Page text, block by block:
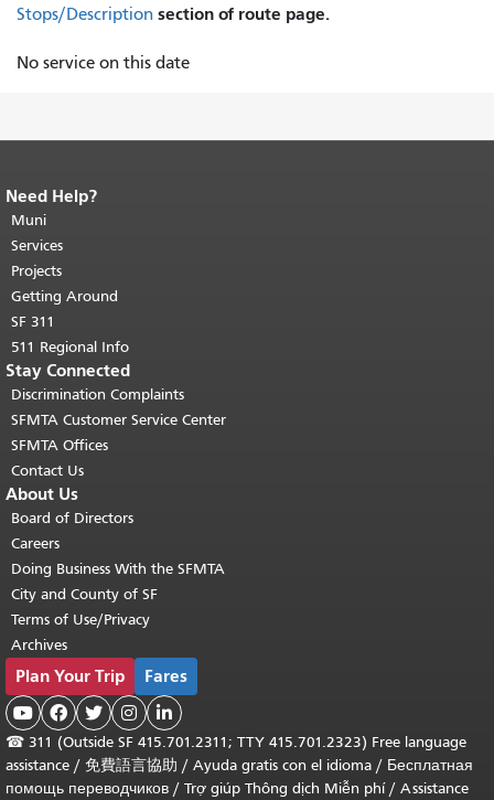
Stops/Description section of route page.
No service on this date
End of page content.
page repeats on every page.
top of main content.
Need Help?
Muni
Services
Projects
Getting Around
SF 311
511 Regional Info
Stay Connected
Discrimination Complaints
SFMTA Customer Service Center
SFMTA Offices
Contact Us
About Us
Board of Directors
Careers
Doing Business With the SFMTA
City and County of SF
Terms of Use/Privacy
Archives
Plan Your Trip Fares
    
☎ 311 (Outside SF 415.701.2311; TTY 415.701.2323) Free language
assistance / 免費語言協助 / Ayuda gratis con el idioma / Бесплатная
помощь переводчиков / Trợ giúp Thông dịch Miễn phí/ Assistance